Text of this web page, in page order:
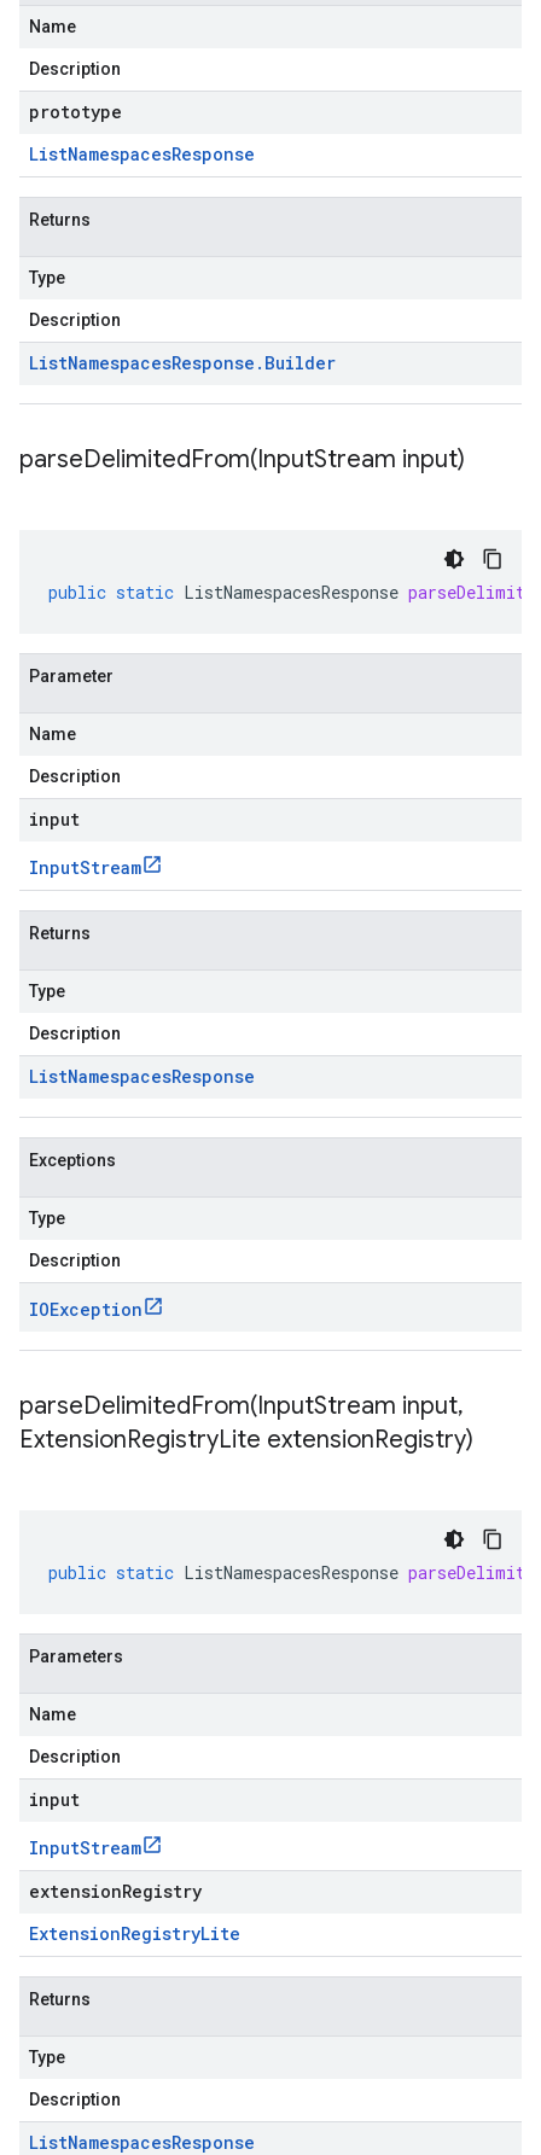
Name
Description
prototype
ListNamespacesResponse
Returns
Type
Description
ListNamespacesResponse . Builder
parseDelimitedFrom(InputStream input)
public static ListNamespacesResponse
Parameter
Name
Description
input
InputStream
Returns
Type
Description
ListNamespacesResponse
Exceptions
Type
Description
IOException
parseDelimitedFrom(InputStream input,
ExtensionRegistryLite extensionRegistry)
public static ListNamespacesResponse
Parameters
Name
Description
input
InputStream
extensionRegistry
ExtensionRegistryLite
Returns
Type
Description
ListNamespacesResponse